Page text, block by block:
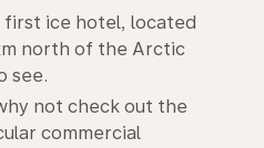
first ice hotel, located
north of the Arctic
see.
not check out the
commercial